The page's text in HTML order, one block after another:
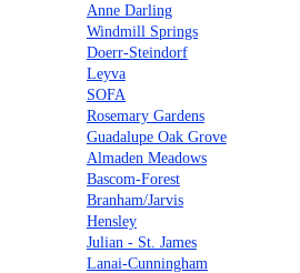
Anne Darling
Windmill Springs
Doerr-Steindorf
Leyva
SOFA
Rosemary Gardens
Guadalupe Oak Grove
Almaden Meadows
Bascom-Forest
Branham/Jarvis
Hensley
Julian - St. James
Lanai-Cunningham